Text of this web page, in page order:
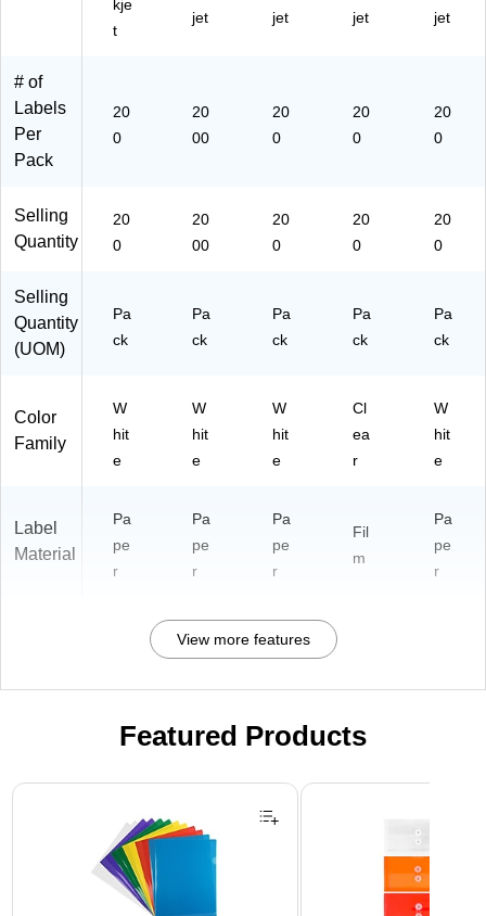
42
kje
t
jet
jet
jet
jet
# of
Labels
Per
Pack
20
0
20
00
20
0
20
0
20
0
Selling
Quantity
20
0
20
00
20
0
20
0
20
0
Selling
Quantity
(UOM)
Pa
ck
Pa
ck
Pa
ck
Pa
ck
Pa
ck
Color
Family
W
hit
e
W
hit
e
W
hit
e
Cl
ea
r
W
hit
e
Label
Material
Pa
pe
r
Pa
pe
r
Pa
pe
r
Fil
m
Pa
pe
r
View more features
Featured Products
Page 1 of 3